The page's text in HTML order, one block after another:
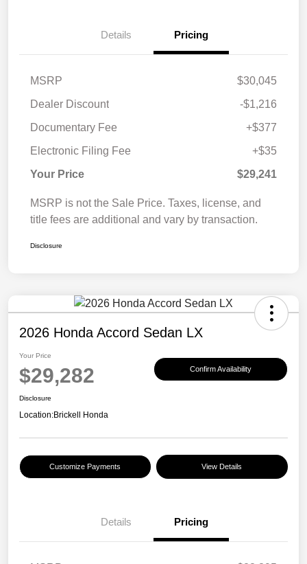
Details Pricing
MSRP
$30,045
Dealer Discount
-$1,216
Documentary Fee
+$377
Electronic Filing Fee
+$35
Your Price
$29,241
MSRP is not the Sale Price. Taxes, license, and
title fees are additional and vary by transaction.
Disclosure
2026 Honda Accord Sedan LX
Your Price
$29,282 Confirm Availability
Disclosure
Location:Brickell Honda
Customize Payments View Details
Details Pricing